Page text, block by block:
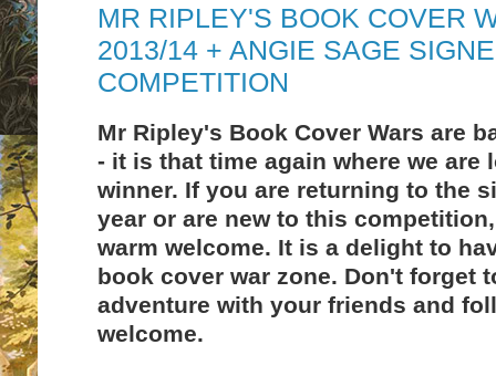
MR RIPLEY'S BOOK COVER
2013/14 + ANGIE SAGE
COMPETITION
Mr Ripley's Book Cover Wars are
- it is that time again where we
winner. If you are returning to the
year or are new to this
warm welcome. It is a delight to
book cover war zone. Don't forget
adventure with your friends and
welcome.